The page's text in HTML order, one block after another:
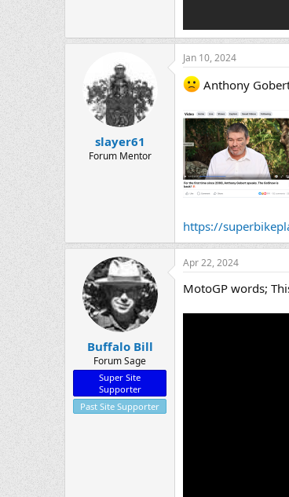
slayer61
Forum Mentor
Jan 10, 2024
Anthony
https://
Buffalo Bill
Forum Sage
Super Site
Supporter
Past Site Supporter
Apr 22, 2024
MotoGP words;